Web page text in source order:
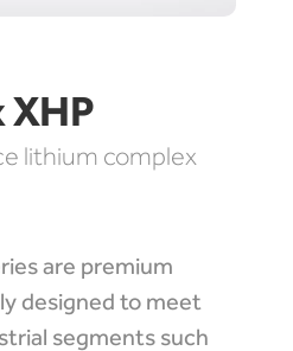
XHP
lithium complex
are premium
designed to meet
segments such